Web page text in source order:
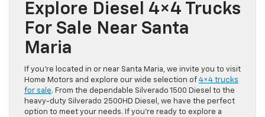
Explore Diesel 4×4 Trucks
For Sale Near Santa
Maria
If you’re located in or near Santa Maria, we invite you to visit
Home Motors and explore our wide selection of 4×4 trucks
for sale. From the dependable Silverado 1500 Diesel to the
heavy-duty Silverado 2500HD Diesel, we have the perfect
option to meet your needs. If you’re ready to explore a